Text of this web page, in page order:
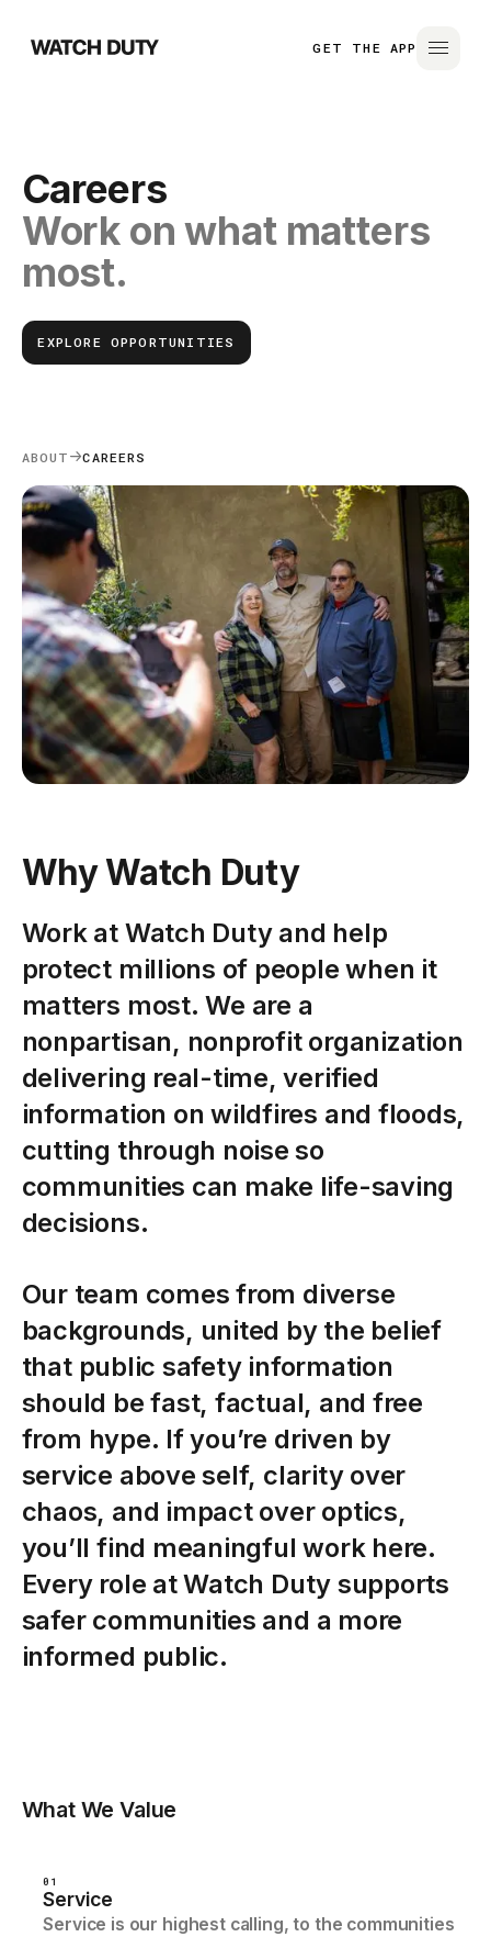
GET THE APP
Careers
Work on what matters
most.
EXPLORE OPPORTUNITIES
ABOUT CAREERS
Why Watch Duty
Work at Watch Duty and help
protect millions of people when it
matters most. We are a
nonpartisan, nonprofit organization
delivering real-time, verified
information on wildfires and floods,
cutting through noise so
communities can make life-saving
decisions.
Our team comes from diverse
backgrounds, united by the belief
that public safety information
should be fast, factual, and free
from hype. Ifyou’re driven by
service above self, clarity over
chaos, and impact over optics,
you’ll find meaningful work here.
Every role atWatch Duty supports
safer communities and a more
informed public.
What We Value
01
Service
Service is our highest calling, to the communities